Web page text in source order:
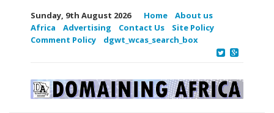
Sunday, 9th August 2026 Home
About us
Africa
Advertising Contact Us
Site Policy
Comment Policy
dgwt_wcas_search_box